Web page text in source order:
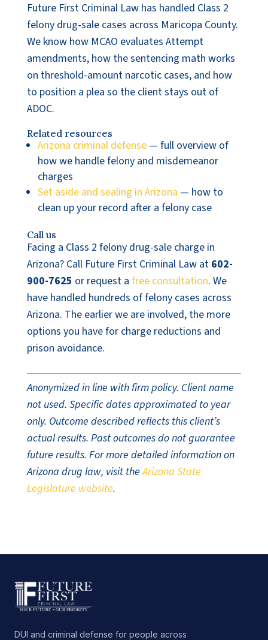
Future First Criminal Law has handled Class 2
felony drug-sale cases across Maricopa County.
We know how MCAO evaluates Attempt
amendments, how the sentencing math works
on threshold-amount narcotic cases, and how
to position a plea so the client stays out of
ADOC.
Related resources
Arizona criminal defense— full overview of
how we handle felony and misdemeanor
charges
Set aside and sealing in Arizona — how to
clean up your record after a felony case
Call us
Facing a Class 2 felony drug-sale charge in
Arizona? Call Future First Criminal Law at 602-
900-7625 or request a free consultation. We
have handled hundreds of felony cases across
Arizona. The earlier we are involved, the more
options you have for charge reductions and
prison avoidance.
Anonymized in line with firm policy. Client name
not used. Specific dates approximated to year
only. Outcome described reflects this client’s
actual results. Past outcomes do not guarantee
future results. For more detailed information on
Arizona drug law, visit theArizona State
Legislature website.
DUI and criminal defense for people across